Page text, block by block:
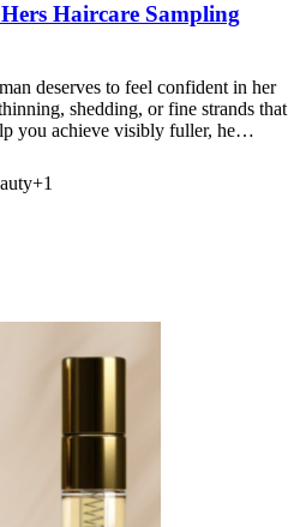
Haircare Sampling
deserves to feel confident in her
shedding, or fine strands that
you achieve visibly fuller, he…
+1